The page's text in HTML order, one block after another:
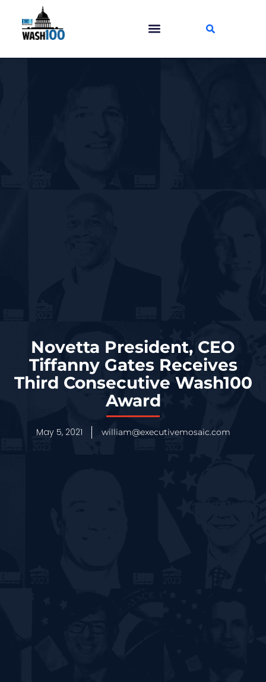
Novetta President, CEO
Tiffanny Gates Receives
Third Consecutive Wash100
Award
May 5, 2021 william@executivemosaic.com